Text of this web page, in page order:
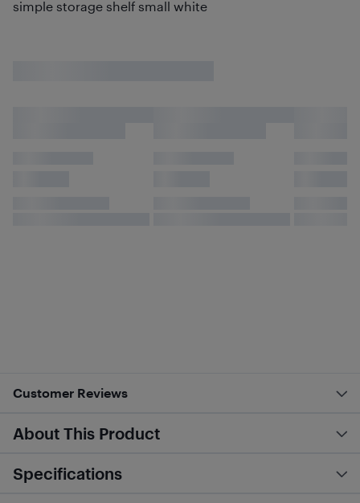
simple storage shelf small white
Customer Reviews
About This Product
Specifications